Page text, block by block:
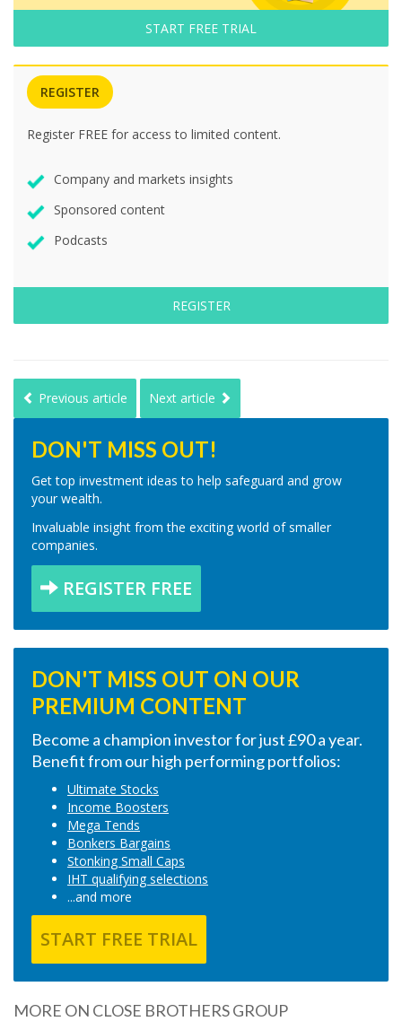
START FREE TRIAL
REGISTER
Register FREE for access to limited content.
Company and markets insights
Sponsored content
Podcasts
REGISTER
Previous article Next article
DON'T MISS OUT!
Get top investment ideas to help safeguard and grow
your wealth.
Invaluable insight from the exciting world of smaller
companies.
REGISTER FREE
DON'T MISS OUT ON OUR
PREMIUM CONTENT
Become a champion investor for just £90 a year.
Benefit from our high performing portfolios:
Ultimate Stocks
Income Boosters
Mega Tends
Bonkers Bargains
Stonking Small Caps
IHT qualifying selections
...and more
START FREE TRIAL
MORE ON CLOSE BROTHERS GROUP